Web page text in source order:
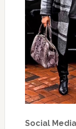
Social